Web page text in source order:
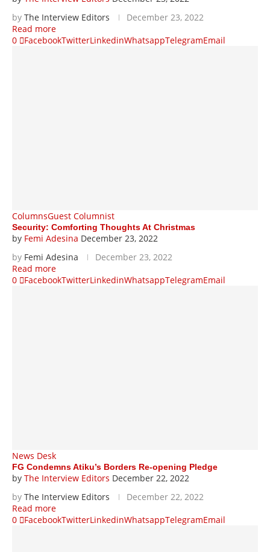
by The Interview Editors
December 23, 2022
Read more
0
FacebookTwitterLinkedinWhatsappTelegramEmail
ColumnsGuest Columnist
Security: Comforting Thoughts At Christmas
by Femi Adesina December 23, 2022
by Femi Adesina
December 23, 2022
Read more
0
FacebookTwitterLinkedinWhatsappTelegramEmail
News Desk
FG Condemns Atiku’s Borders Re-opening Pledge
by The Interview Editors December 22, 2022
by The Interview Editors
December 22, 2022
Read more
0
FacebookTwitterLinkedinWhatsappTelegramEmail